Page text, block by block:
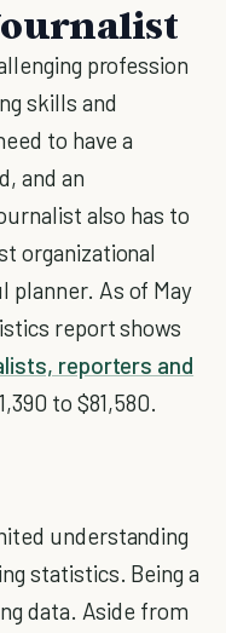
profession
skills and
to have a
and an
also has to
organizational
planner. As of May
report shows
reporters and
to $81,580.
understanding
statistics. Being a
data. Aside from